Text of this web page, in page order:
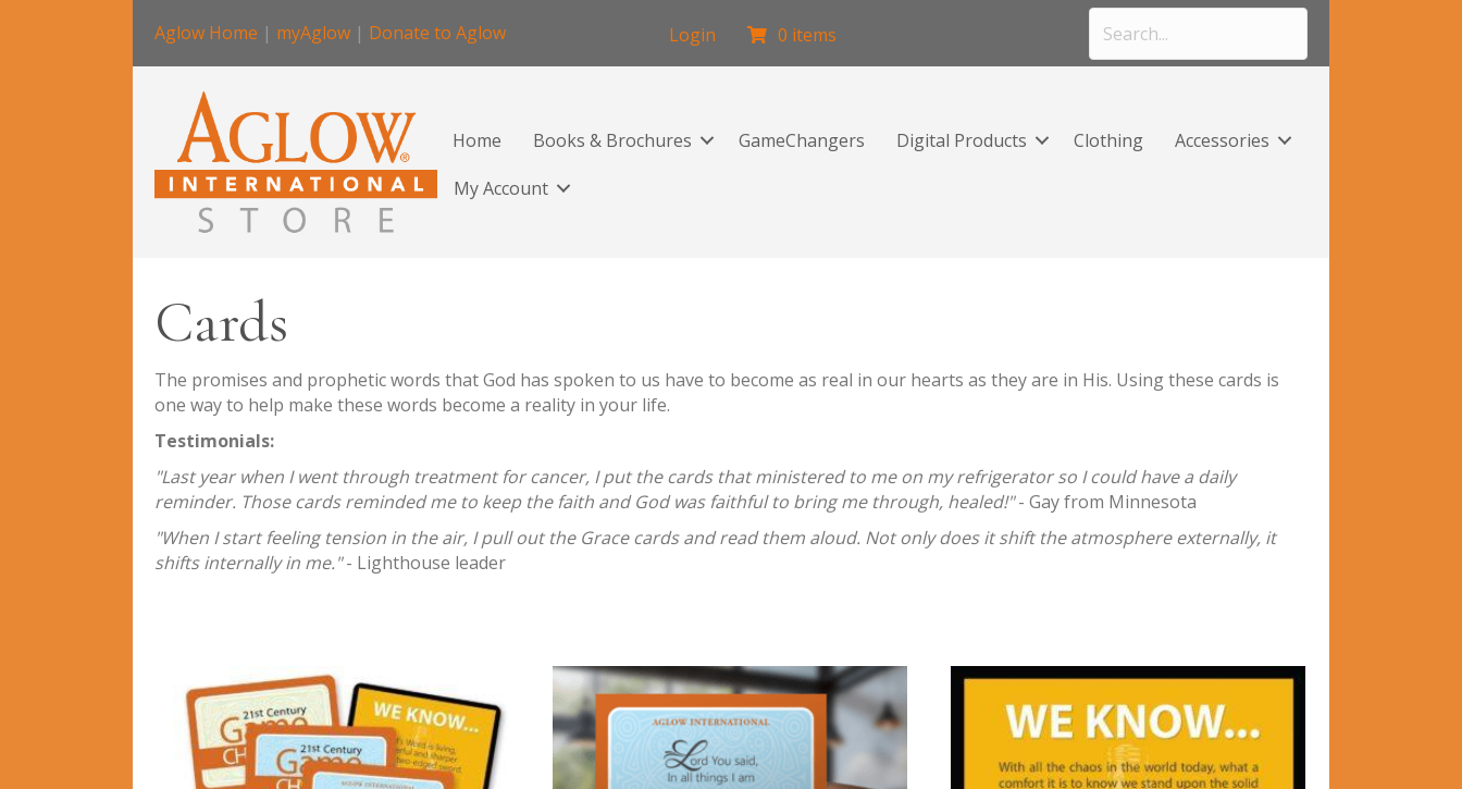
Aglow Home | myAglow | Donate to Aglow Login 0 items
Home Books & Brochures GameChangers Digital Products Clothing
Accessories
My Account
Cards
The promises and prophetic words that God has spoken to us have to become as real in our hearts as they are in His. Using these cards is
one way to help make these words become a reality in your life.
Testimonials:
"Last year when I went through treatment for cancer, I put the cards that ministered to me on my refrigerator so I could have a daily
reminder. Those cards reminded me to keep the faith and God was faithful to bring me through, healed!"- Gay from Minnesota
"When I start feeling tension in the air, I pull out the Grace cards and read them aloud. Not only does it shift the atmosphere externally, it
shifts internally in me."- Lighthouse leader